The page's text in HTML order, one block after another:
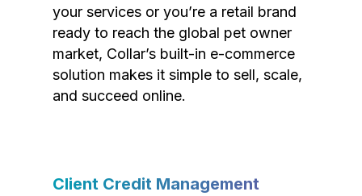
your services or you’re a retail brand
ready to reach the global pet owner
market, Collar’s built-in e-commerce
solution makes it simple to sell, scale,
and succeed online.
Client Credit Management